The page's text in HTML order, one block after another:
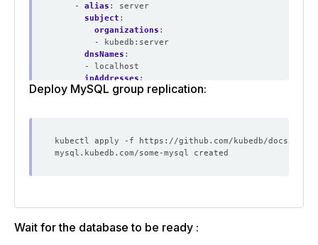
- alias :
server
subject :
organizations :
- kubedb:server
dnsNames :
- localhost
ipAddresses :
- "127.0.0.1"
Deploy MySQL group replication:
Wait for the database to be ready :